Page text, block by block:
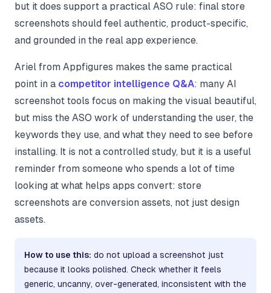
but it does support a practical ASO rule: final store
screenshots should feel authentic, product-specific,
and grounded in the real app experience.
Ariel from Appfigures makes the same practical
point in a competitor intelligence Q&A: many AI
screenshot tools focus on making the visual beautiful,
but miss the ASO work of understanding the user, the
keywords they use, and what they need to see before
installing. It is not a controlled study, but it is a useful
reminder from someone who spends a lot of time
looking at what helps apps convert: store
screenshots are conversion assets, not just design
assets.
How to use this: do not upload a screenshot just
because it looks polished. Check whether it feels
generic, uncanny, over-generated, inconsistent with the